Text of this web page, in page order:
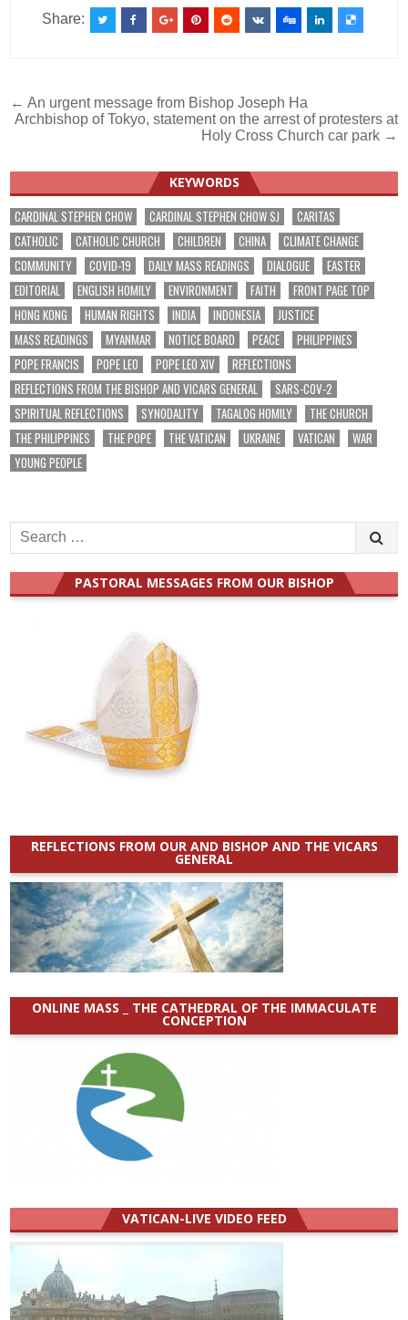
Share:
Post
navigation
← An urgent message from Bishop Joseph Ha
Archbishop of Tokyo, statement on the arrest of protesters at
Holy Cross Church car park →
KEYWORDS
CARDINAL STEPHEN CHOW CARDINAL STEPHEN CHOW SJ
CARITAS
CATHOLIC
CATHOLIC CHURCH CHILDREN CHINA
CLIMATE CHANGE
COMMUNITY
COVID-19 DAILY MASS READINGS DIALOGUE
EASTER
EDITORIAL
ENGLISH HOMILY ENVIRONMENT FAITH
FRONT PAGE TOP
HONG KONG
HUMAN RIGHTS INDIA INDONESIA
JUSTICE
MASS READINGS
MYANMAR NOTICE BOARD PEACE
PHILIPPINES
POPE FRANCIS
POPE LEO POPE LEO XIV
REFLECTIONS
REFLECTIONS FROM THE BISHOP AND VICARS GENERAL
SARS-COV-2
SPIRITUAL REFLECTIONS
SYNODALITY TAGALOG HOMILY
THE CHURCH
THE PHILIPPINES
THE POPE THE VATICAN UKRAINE VATICAN
WAR
YOUNG PEOPLE
Search
for:
PASTORAL MESSAGES FROM OUR BISHOP
REFLECTIONS FROM OUR AND BISHOP AND THE VICARS
GENERAL
ONLINE MASS _ THE CATHEDRAL OF THE IMMACULATE
CONCEPTION
VATICAN-LIVE VIDEO FEED